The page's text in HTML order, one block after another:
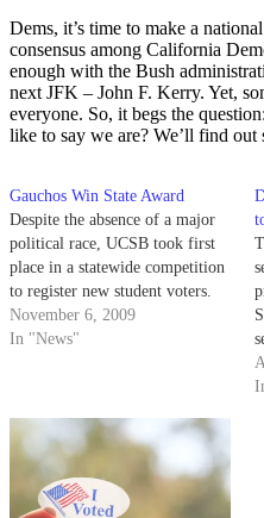
Dems, it’s time to make a
consensus among California
enough with the Bush
next JFK – John F. Kerry. Yet,
everyone. So, it begs the
like to say we are? We’ll find
Gauchos Win State Award
Despite the absence of a major
political race, UCSB took first
place in a statewide competition
to register new student voters.
November 6, 2009
In "News"